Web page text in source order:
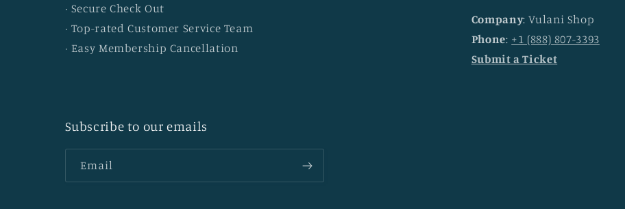
· Secure Check Out
· Top-rated Customer Service Team
· Easy Membership Cancellation
Company: Vulani Shop
Phone: +1 (888) 807-3393
Submit a Ticket
Subscribe to our emails
Email